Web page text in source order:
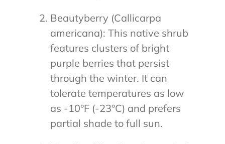
Beautyberry (Callicarpa
americana): This native shrub
features clusters of bright
purple berries that persist
through the winter. It can
tolerate temperatures as low
as -10°F (-23°C) and prefers
partial shade to full sun.